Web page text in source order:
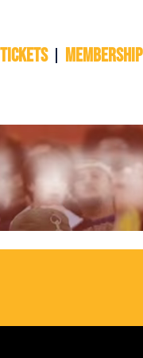
Membership